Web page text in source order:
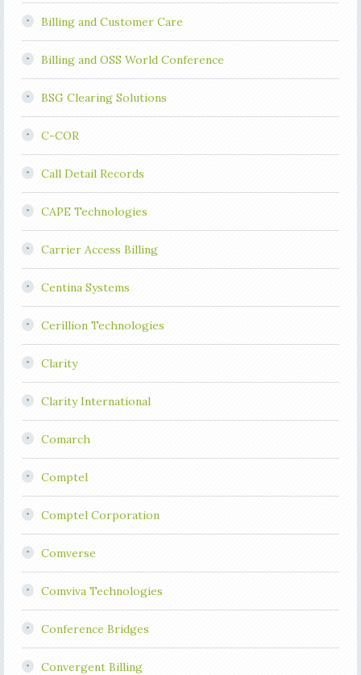
Billing and Customer Care
Billing and OSS World Conference
BSG Clearing Solutions
C-COR
Call Detail Records
CAPE Technologies
Carrier Access Billing
Centina Systems
Cerillion Technologies
Clarity
Clarity International
Comarch
Comptel
Comptel Corporation
Comverse
Comviva Technologies
Conference Bridges
Convergent Billing